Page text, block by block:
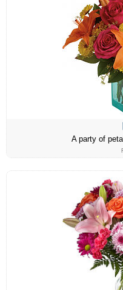
A party of